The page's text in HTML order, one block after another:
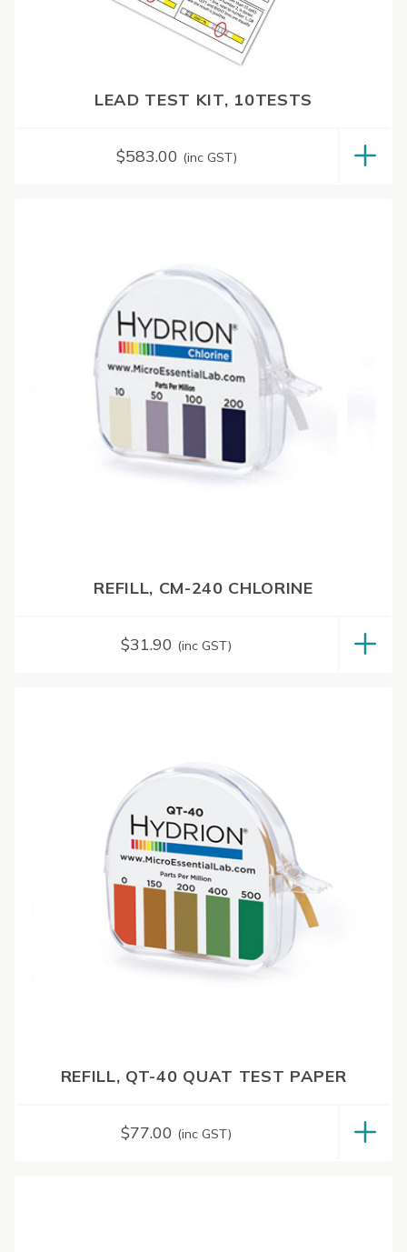
LEAD TEST KIT, 10TESTS
$583.00 (inc GST)
REFILL, CM-240 CHLORINE
$31.90 (inc GST)
REFILL, QT-40 QUAT TEST PAPER
$77.00 (inc GST)